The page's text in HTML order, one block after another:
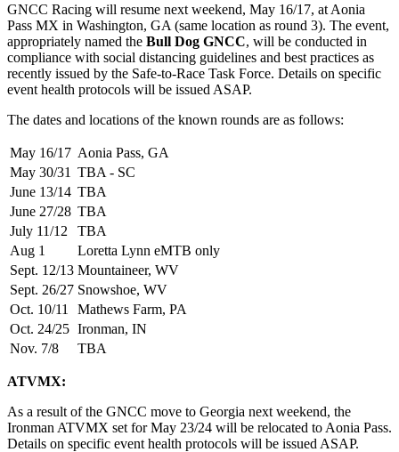
GNCC Racing will resume next weekend, May 16/17, at Aonia
Pass MX in Washington, GA (same location as round 3). The event,
appropriately named the Bull Dog GNCC, will be conducted in
compliance with social distancing guidelines and best practices as
recently issued by the Safe-to-Race Task Force. Details on specific
event health protocols will be issued ASAP.
The dates and locations of the known rounds are as follows:
May 16/17 Aonia Pass, GA
May 30/31 TBA - SC
June 13/14 TBA
June 27/28 TBA
July 11/12
TBA
Aug 1
Loretta Lynn eMTB only
Sept. 12/13 Mountaineer, WV
Sept. 26/27 Snowshoe, WV
Oct. 10/11
Mathews Farm, PA
Oct. 24/25 Ironman, IN
Nov. 7/8
TBA
ATVMX:
As a result of the GNCC move to Georgia next weekend, the
Ironman ATVMX set for May 23/24 will be relocated to Aonia Pass.
Details on specific event health protocols will be issued ASAP.